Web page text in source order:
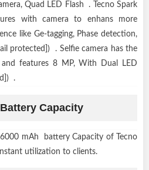
Quad LED Flash . Tecno Spark
with camera to enhans more
like Ge-tagging, Phase detection,
protected]) . Selfie camera has the
features 8 MP, With Dual LED
.
Capacity
6000 mAh battery Capacity of Tecno
utilization to clients.